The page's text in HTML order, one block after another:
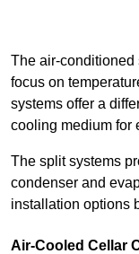
The air-conditioned
focus on
systems offer a
cooling medium for
The split systems
condenser and
installation options
Air-Cooled Cellar